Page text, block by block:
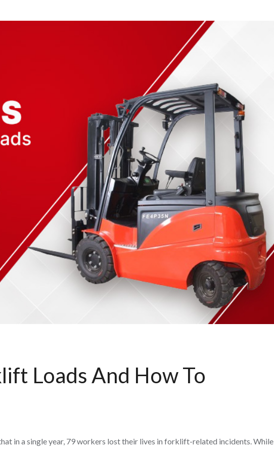
Loads And How To
in a single year, 79 workers lost their lives in forklift-related incidents. While